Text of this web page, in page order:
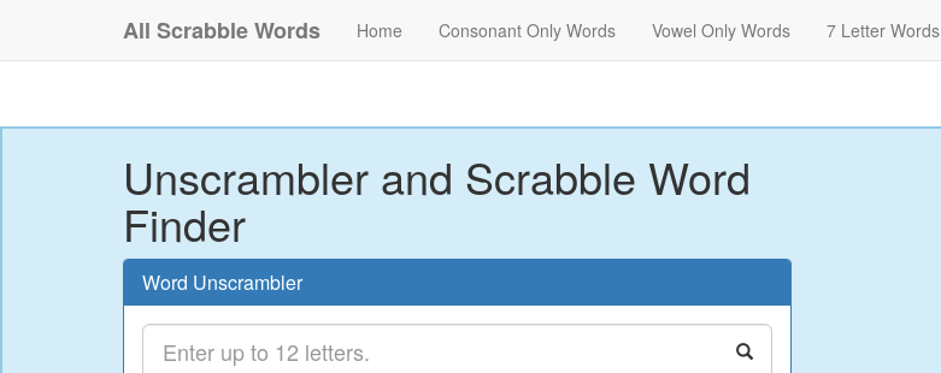
All Scrabble Words Home Consonant Only Words Vowel Only Words 7 Letter Words
Unscrambler and Scrabble Word
Finder
Word Unscrambler